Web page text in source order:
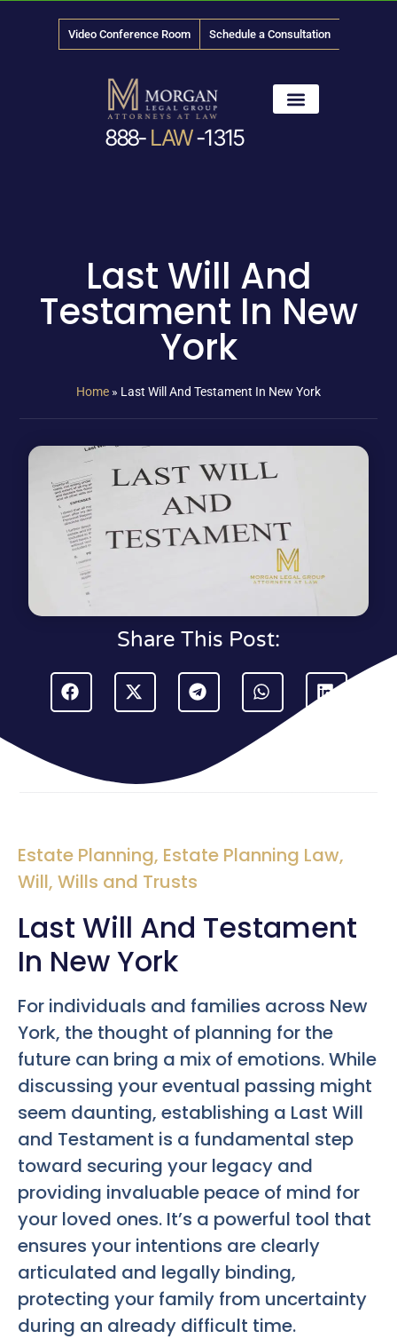
Video Conference Room Schedule a Consultation
888- LAW-1315
Last Will And
Testament In New
York
Home » Last Will And Testament In New York
Share This Post:
Estate Planning, Estate Planning Law,
Will, Wills and Trusts
Last Will And Testament
In New York
For individuals and families across New
York, the thought of planning for the
future can bring a mix of emotions. While
discussing your eventual passing might
seem daunting, establishing a Last Will
and Testament is a fundamental step
toward securing your legacy and
providing invaluable peace of mind for
your loved ones. It’s a powerful tool that
ensures your intentions are clearly
articulated and legally binding,
protecting your family from uncertainty
during an already difficult time.